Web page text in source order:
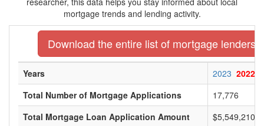
mortgage trends and lending activity.
Download the entire list of mortgage lenders
Years 2023 2022
Total Number of Mortgage Applications
17,776
Total Mortgage Loan Application Amount